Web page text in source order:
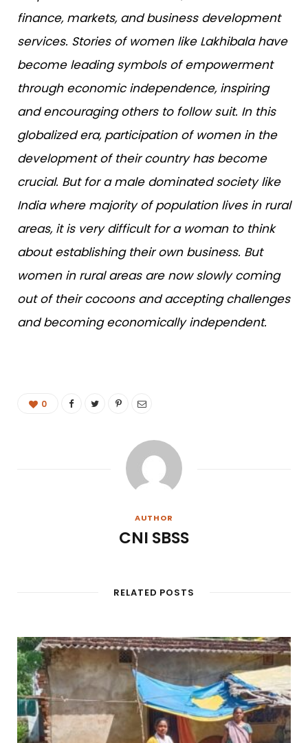
finance, markets, and business development
services. Stories of women like Lakhibala have
become leading symbols of empowerment
through economic independence, inspiring
and encouraging others to follow suit. In this
globalized era, participation of women in the
development of their country has become
crucial. But for a male dominated society like
India where majority of population lives in rural
areas, it is very difficult for a woman to think
about establishing their own business. But
women in rural areas are now slowly coming
out of their cocoons and accepting challenges
and becoming economically independent.
0
AUTHOR
CNI SBSS
RELATED POSTS